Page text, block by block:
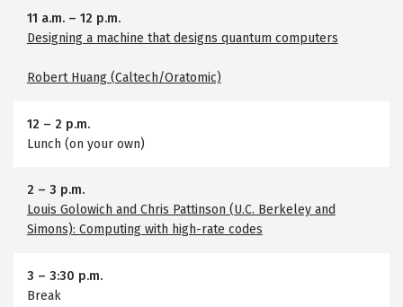
11 a.m.– 12 p.m.
Designing a machine that designs quantum computers
Robert Huang (Caltech/Oratomic)
12 – 2 p.m.
Lunch (on your own)
2 – 3 p.m.
Louis Golowich and Chris Pattinson (U.C. Berkeley and
Simons): Computing with high-rate codes
3 – 3:30 p.m.
Break